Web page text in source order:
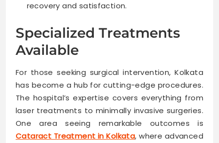
recovery and satisfaction.
Specialized Treatments
Available
For those seeking surgical intervention, Kolkata
has become a hub for cutting-edge procedures.
The hospital’s expertise covers everything from
laser treatments to minimally invasive surgeries.
One area seeing remarkable outcomes is
Cataract Treatment in Kolkata, where advanced